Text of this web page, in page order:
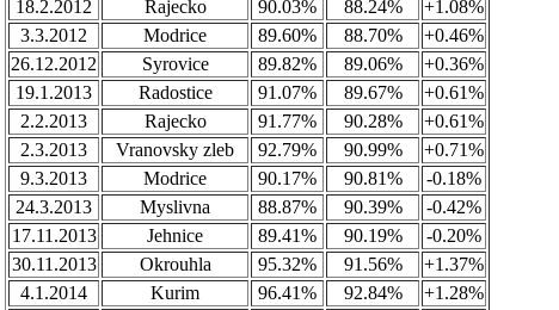
18.2.2012
Rajecko 90.03% 88.24%
+1.08%
3.3.2012
Modrice 89.60% 88.70%
+0.46%
26.12.2012
Syrovice 89.82% 89.06%
+0.36%
19.1.2013
Radostice 91.07% 89.67%
+0.61%
2.2.2013
Rajecko 91.77% 90.28%
+0.61%
2.3.2013
Vranovsky zleb 92.79% 90.99%
+0.71%
9.3.2013
Modrice 90.17% 90.81%
-0.18%
24.3.2013
Myslivna 88.87% 90.39%
-0.42%
17.11.2013
Jehnice 89.41% 90.19%
-0.20%
30.11.2013
Okrouhla 95.32% 91.56%
+1.37%
4.1.2014
Kurim 96.41% 92.84%
+1.28%